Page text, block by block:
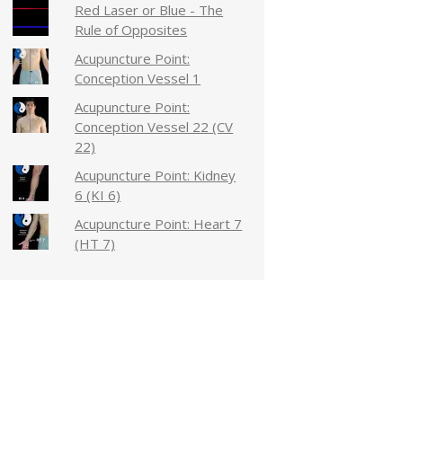
Red Laser or Blue - The
Rule of Opposites
Acupuncture Point:
Conception Vessel 1
Acupuncture Point:
Conception Vessel 22 (CV
22)
Acupuncture Point: Kidney
6 (KI 6)
Acupuncture Point: Heart 7
(HT 7)